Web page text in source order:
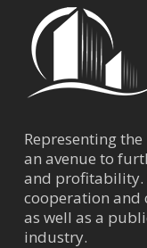
Representing
an avenue to
and profitability.
cooperation
as well as a
industry.